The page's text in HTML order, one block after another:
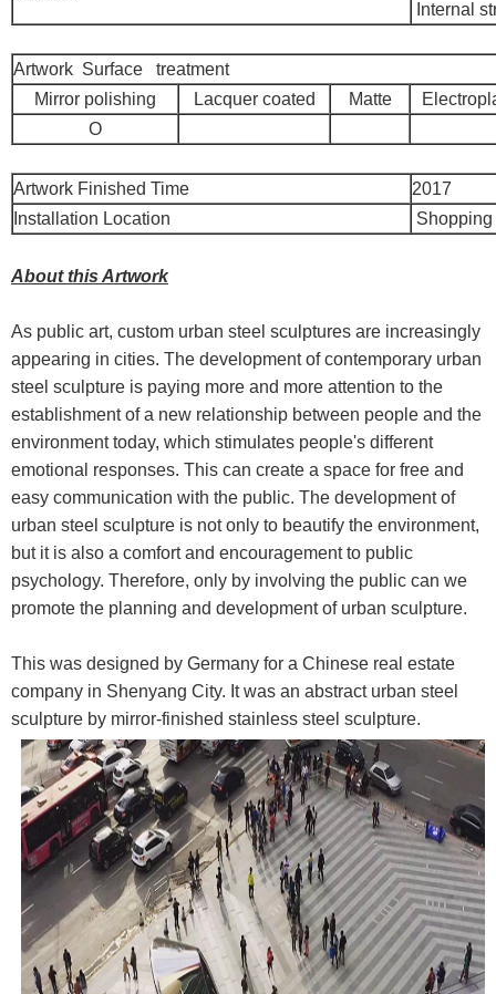
Internal
Artwork Surface treatment
Mirror polishing
Lacquer coated Matte
O
Artwork Finished Time
2017
Installation Location
About this Artwork
As public art, custom urban steel sculptures are increasingly
appearing in cities. The development of contemporary urban
steel sculpture is paying more and more attention to the
establishment of a new relationship between people and the
environment today, which stimulates people's different
emotional responses. This can create a space for free and
easy communication with the public. The development of
urban steel sculpture is not only to beautify the environment,
but it is also a comfort and encouragement to public
psychology. Therefore, only by involving the public can we
promote the planning and development of urban sculpture.
This was designed by Germany for a Chinese real estate
company in Shenyang City. It was an abstract urban steel
sculpture by mirror-finished stainless steel sculpture.